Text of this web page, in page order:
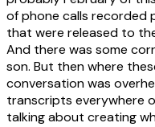
of phone calls recorded
that were released to
And there was some
son. But then where
conversation was
transcripts everywhere
talking about creating